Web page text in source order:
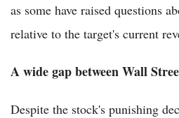
as some have raised questions
relative to the target's current
A wide gap between Wall
Despite the stock's punishing